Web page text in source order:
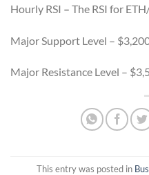
Hourly RSI – The RSI for
Major Support Level –
Major Resistance Level –
This entry was posted in